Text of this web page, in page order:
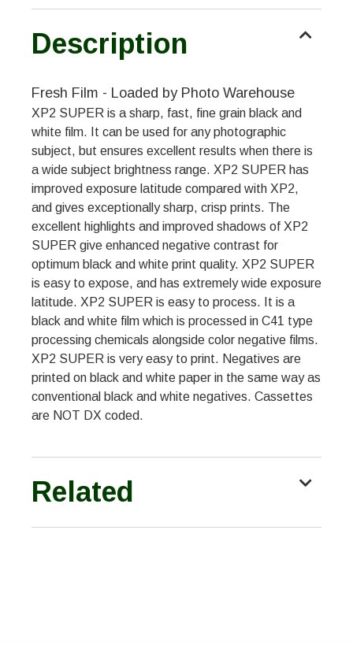
Description
Fresh Film - Loaded by Photo Warehouse
XP2 SUPER is a sharp, fast, fine grain black and
white film. It can be used for any photographic
subject, but ensures excellent results when there is
a wide subject brightness range. XP2 SUPER has
improved exposure latitude compared with XP2,
and gives exceptionally sharp, crisp prints. The
excellent highlights and improved shadows of XP2
SUPER give enhanced negative contrast for
optimum black and white print quality. XP2 SUPER
is easy to expose, and has extremely wide exposure
latitude. XP2 SUPER is easy to process. It is a
black and white film which is processed in C41 type
processing chemicals alongside color negative films.
XP2 SUPER is very easy to print. Negatives are
printed on black and white paper in the same way as
conventional black and white negatives. Cassettes
are NOT DX coded.
Related